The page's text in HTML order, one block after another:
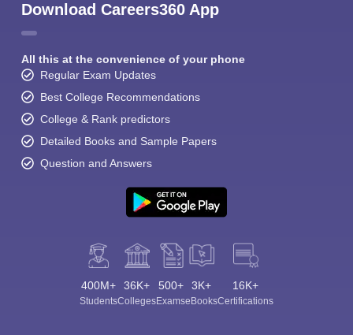
Download Careers360 App
All this at the convenience of your phone
Regular Exam Updates
Best College Recommendations
College & Rank predictors
Detailed Books and Sample Papers
Question and Answers
400M+
Students
36K+
Colleges
500+
Exams
3K+
eBooks
16K+
Certifications